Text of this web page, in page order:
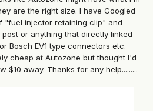
are the right size. I have Googled
"fuel injector retaining clip" and
or anything that directly linked
Bosch EV1 type connectors etc.
cheap at Autozone but thought I'd
$10 away. Thanks for any help.........